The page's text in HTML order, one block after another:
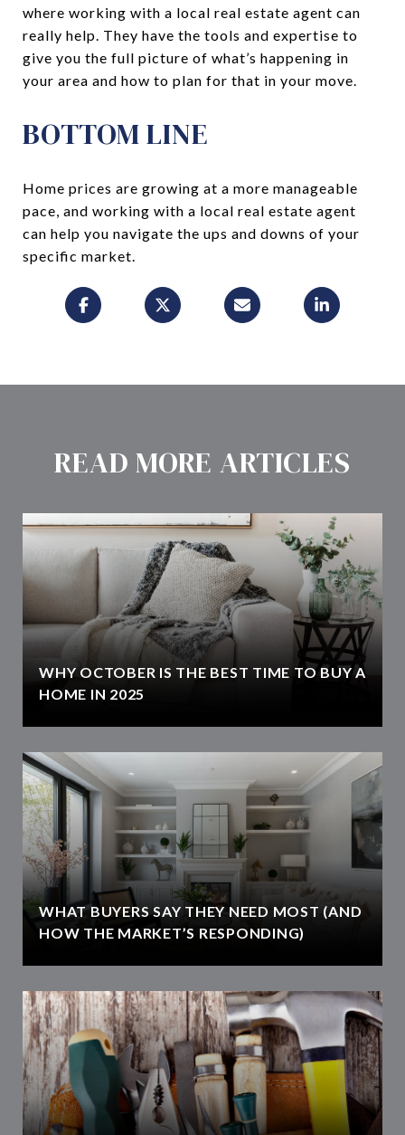
where working with a local real estate agent can
really help. They have the tools and expertise to
give you the full picture of what’s happening in
your area and how to plan for that in your move.
BOTTOM LINE
Home prices are growing at a more manageable
pace, and working with a local real estate agent
can help you navigate the ups and downs of your
specific market.
READ MORE ARTICLES
WHY OCTOBER IS THE BEST TIME TO BUY A
HOME IN 2025
WHAT BUYERS SAY THEY NEED MOST (AND
HOW THE MARKET’S RESPONDING)